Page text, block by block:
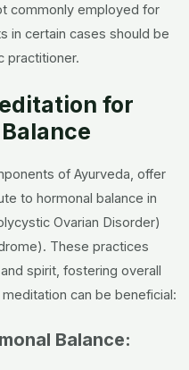
commonly employed for
in certain cases should be
practitioner.
for
of Ayurveda, offer
to hormonal balance in
Ovarian Disorder)
These practices
spirit, fostering overall
can be beneficial:
Balance: